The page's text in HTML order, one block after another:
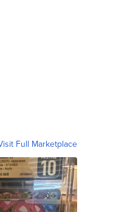
Full Marketplace